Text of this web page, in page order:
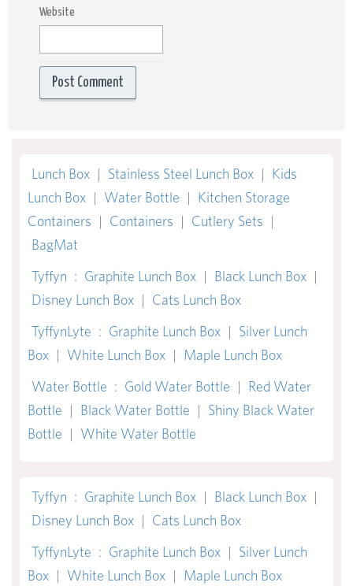
Website
Lunch Box | Stainless Steel Lunch Box | Kids
Lunch Box | Water Bottle | Kitchen Storage
Containers | Containers | Cutlery Sets |
BagMat
Tyffyn : Graphite Lunch Box | Black Lunch Box |
Disney Lunch Box | Cats Lunch Box
TyffynLyte : Graphite Lunch Box | Silver Lunch
Box | White Lunch Box | Maple Lunch Box
Water Bottle : Gold Water Bottle | Red Water
Bottle | Black Water Bottle | Shiny Black Water
Bottle | White Water Bottle
Tyffyn : Graphite Lunch Box | Black Lunch Box |
Disney Lunch Box | Cats Lunch Box
TyffynLyte : Graphite Lunch Box | Silver Lunch
Box | White Lunch Box | Maple Lunch Box